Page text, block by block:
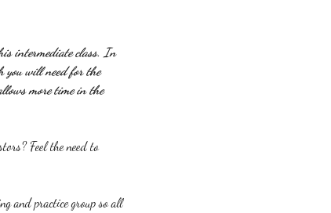
intermediate class. In
you will need for the
more time in the
Feel the need to
and practice group so all